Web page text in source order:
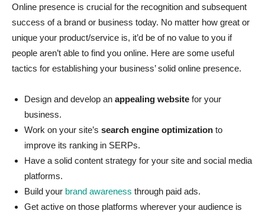
Online presence is crucial for the recognition and subsequent
success of a brand or business today. No matter how great or
unique your product/service is, it’d be of no value to you if
people aren’t able to find you online. Here are some useful
tactics for establishing your business’ solid online presence.
Design and develop an appealing website for your
business.
Work on your site’s search engine optimization to
improve its ranking in SERPs.
Have a solid content strategy for your site and social media
platforms.
Build your brand awareness through paid ads.
Get active on those platforms wherever your audience is